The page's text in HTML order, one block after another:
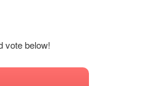
vote below!